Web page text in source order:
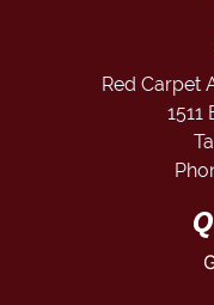
Red Carpet
1511